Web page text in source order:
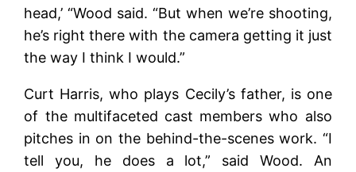
head,’ “Wood said. “But when we’re shooting,
he’s right there with the camera getting it just
the way I think I would.”
Curt Harris, who plays Cecily’s father, is one
of the multifaceted cast members who also
pitches in on the behind-the-scenes work. “I
tell you, he does a lot,” said Wood. An